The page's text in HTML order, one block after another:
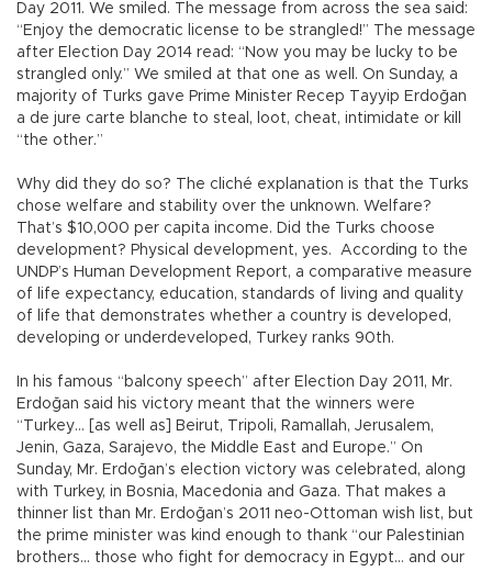
Day 2011. We smiled. The message from across the sea said:
“Enjoy the democratic license to be strangled!” The message
after Election Day 2014 read: “Now you may be lucky to be
strangled only.” We smiled at that one as well. On Sunday, a
majority of Turks gave Prime Minister Recep Tayyip Erdoğan
a de jure carte blanche to steal, loot, cheat, intimidate or kill
“the other.”
Why did they do so? The cliché explanation is that the Turks
chose welfare and stability over the unknown. Welfare?
That’s $10,000 per capita income. Did the Turks choose
development? Physical development, yes. According to the
UNDP’s Human Development Report, a comparative measure
of life expectancy, education, standards of living and quality
of life that demonstrates whether a country is developed,
developing or underdeveloped, Turkey ranks 90th.
In his famous “balcony speech” after Election Day 2011, Mr.
Erdoğan said his victory meant that the winners were
“Turkey… [as well as] Beirut, Tripoli, Ramallah, Jerusalem,
Jenin, Gaza, Sarajevo, the Middle East and Europe.” On
Sunday, Mr. Erdoğan’s election victory was celebrated, along
with Turkey, in Bosnia, Macedonia and Gaza. That makes a
thinner list than Mr. Erdoğan’s 2011 neo-Ottoman wish list, but
the prime minister was kind enough to thank “our Palestinian
brothers… those who fight for democracy in Egypt… and our